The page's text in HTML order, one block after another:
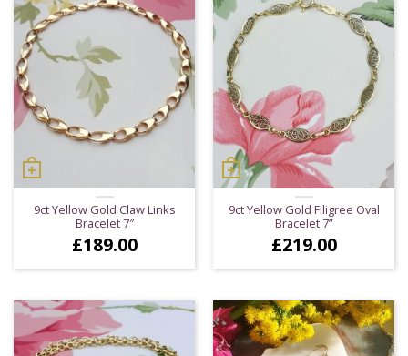
9ct Yellow Gold Claw Links
Bracelet 7″
£189.00
9ct Yellow Gold Filigree Oval
Bracelet 7”
£219.00